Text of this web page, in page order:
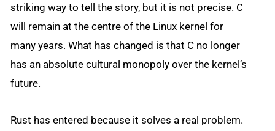
striking way to tell the story, but it is not precise. C
will remain at the centre of the Linux kernel for
many years. What has changed is that C no longer
has an absolute cultural monopoly over the kernel’s
future.
Rust has entered because it solves a real problem.